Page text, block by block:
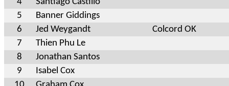
5
Banner Giddings
6
Jed Weygandt
Colcord OK
7
Thien Phu Le
8
Jonathan Santos
9
Isabel Cox